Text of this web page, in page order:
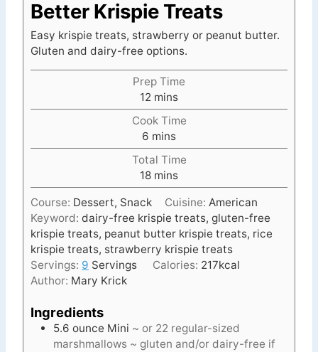
Better Krispie Treats
Easy krispie treats, strawberry or peanut butter.
Gluten and dairy-free options.
Prep Time
12 m
i
n
u
t
e
s
mins
Cook Time
6 m
i
n
u
t
e
s
mins
Total Time
18m
i
n
u
t
e
s
mins
Course: Dessert, Snack Cuisine:American
Keyword: dairy-free krispie treats, gluten-free
krispie treats, peanut butter krispie treats, rice
krispie treats, strawberry krispie treats
Servings: 9 Servings Calories: 217kcal
Author: Mary Krick
Ingredients
5.6 ounce Mini ~ or 22 regular-sized
marshmallows ~ gluten and/or dairy-free if